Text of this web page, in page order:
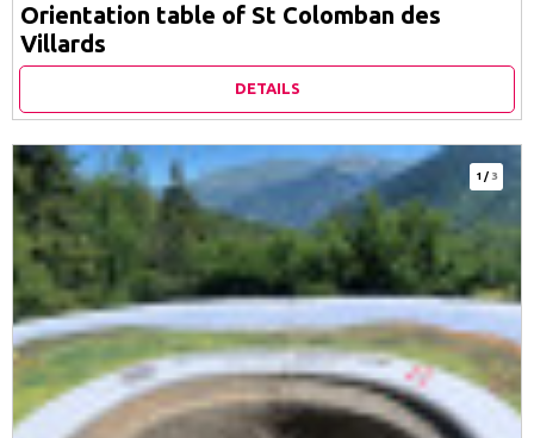
Orientation table of St Colomban des
Villards
DETAILS
1 / 3